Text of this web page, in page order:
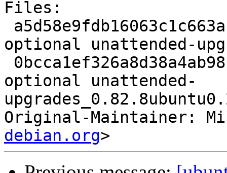
Files:
optional unattended-
optional unattended-
Original-Maintainer:
debian.org